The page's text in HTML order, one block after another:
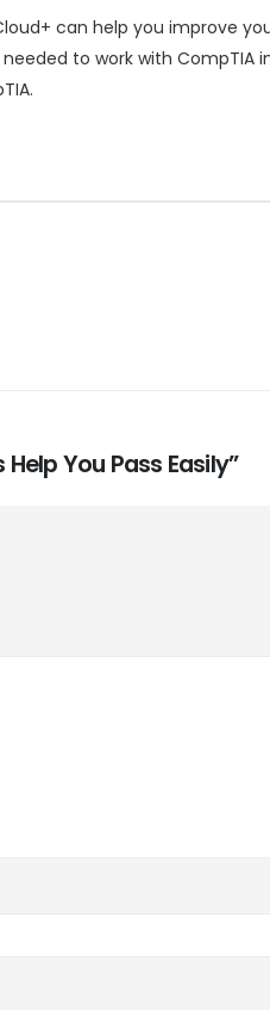
can help you improve
to work with CompTIA
You Pass Easily”